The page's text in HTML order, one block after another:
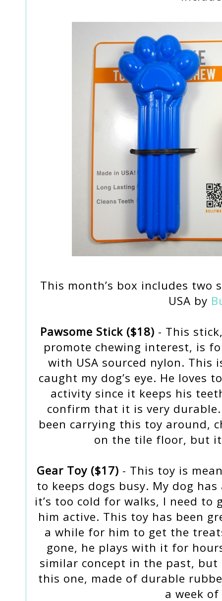
This month’s box includes
USA by
Pawsome Stick ($18) - This
promote chewing interest, is
with USA sourced nylon.
caught my dog’s eye. He loves
activity since it keeps his
confirm that it is very
been carrying this toy around,
on the tile floor, but
Gear Toy ($17) - This toy is
to keeps dogs busy. My dog
it’s too cold for walks, I need
him active. This toy has been
a while for him to get the
gone, he plays with it for
similar concept in the past,
this one, made of durable
a week